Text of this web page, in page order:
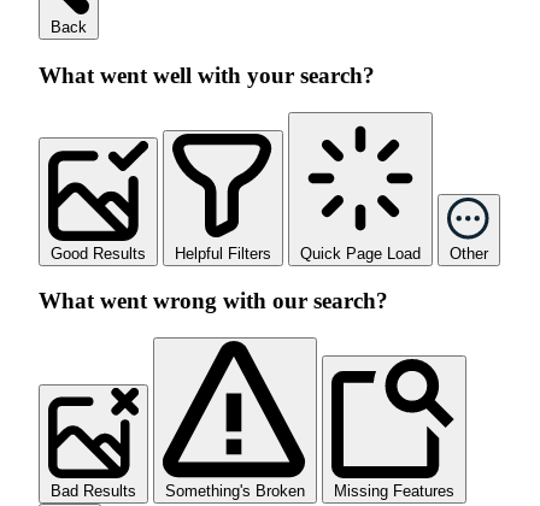
Back
What went well with your search?
Good Results Helpful Filters Quick Page Load Other
What went wrong with our search?
Bad Results Something's Broken Missing Features